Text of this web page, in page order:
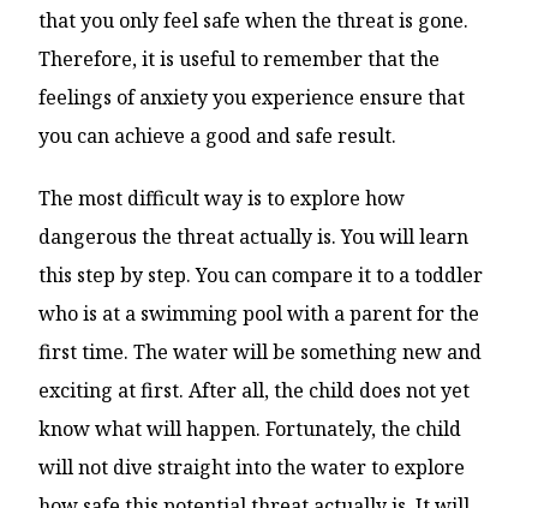
that you only feel safe when the threat is gone.
Therefore, it is useful to remember that the
feelings of anxiety you experience ensure that
you can achieve a good and safe result.
The most difficult way is to explore how
dangerous the threat actually is. You will learn
this step by step. You can compare it to a toddler
who is at a swimming pool with a parent for the
first time. The water will be something new and
exciting at first. After all, the child does not yet
know what will happen. Fortunately, the child
will not dive straight into the water to explore